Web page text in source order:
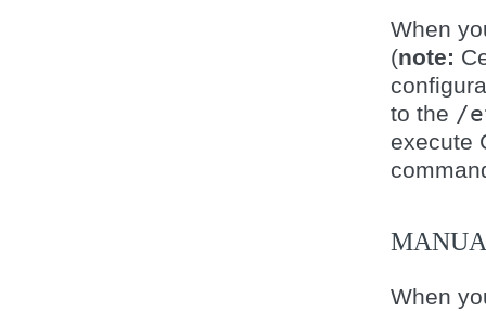
When
(note:
to the /
execute
When